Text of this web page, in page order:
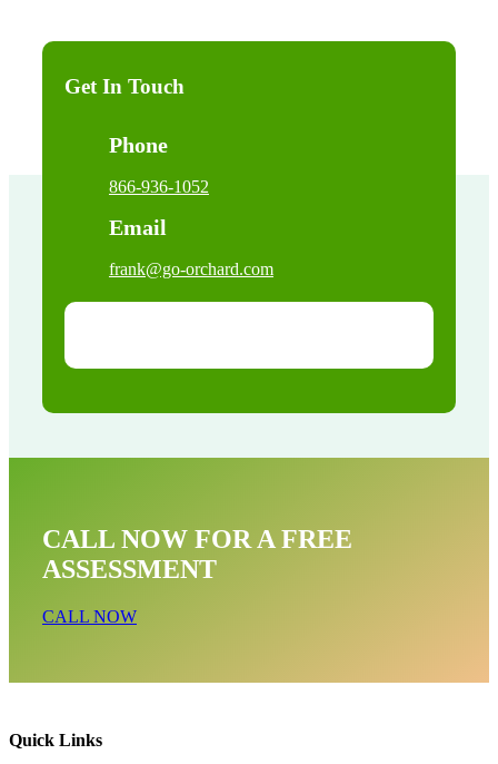
Get In Touch
Phone
866-936-1052
Email
frank@go-orchard.com
CALL NOW FOR A FREE
ASSESSMENT
CALL NOW
Opossum Near Me In Venice Beach CA
Quick Links